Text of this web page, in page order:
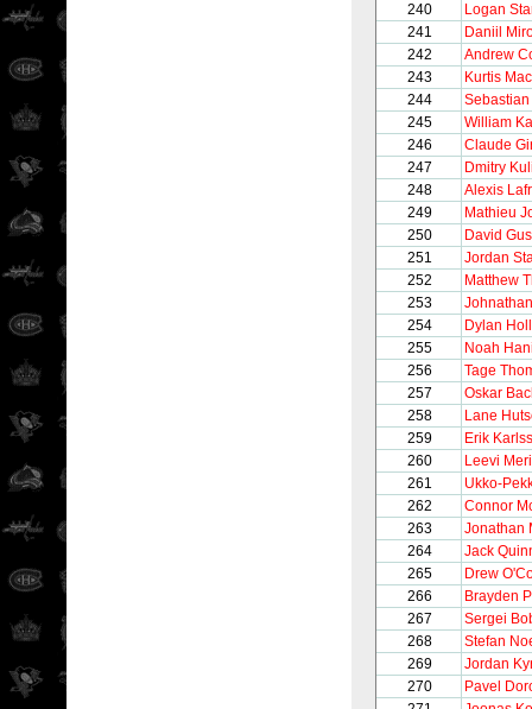
240
Logan
241
Daniil
242
Andrew
243
Kurtis
244
Sebastian
245
William
246
Claude
247
Dmitry
248
Alexis
249
Mathieu
250
David
251
Jordan
252
Matthew
253
254
Dylan
255
Noah
256
Tage
257
Oskar
258
Lane
259
Erik
260
Leevi
261
Ukko-
262
Connor
263
Jonathan
264
Jack
265
Drew
266
Brayden
267
Sergei
268
Stefan
269
Jordan
270
Pavel